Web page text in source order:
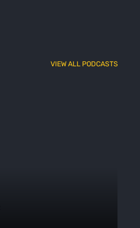
VIEW ALL PODCASTS